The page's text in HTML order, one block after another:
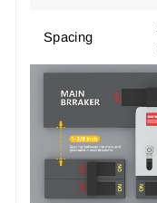
Spacing